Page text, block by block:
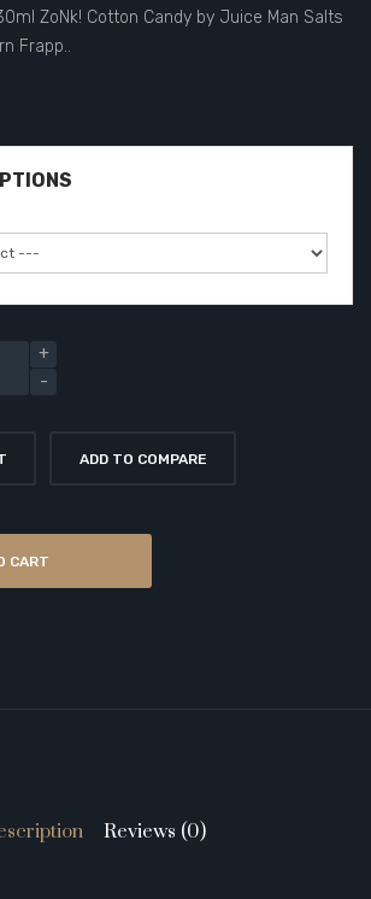
ZoNk! Cotton Candy by Juice Man Salts
Frapp..
ADD TO COMPARE
CART
Reviews (0)